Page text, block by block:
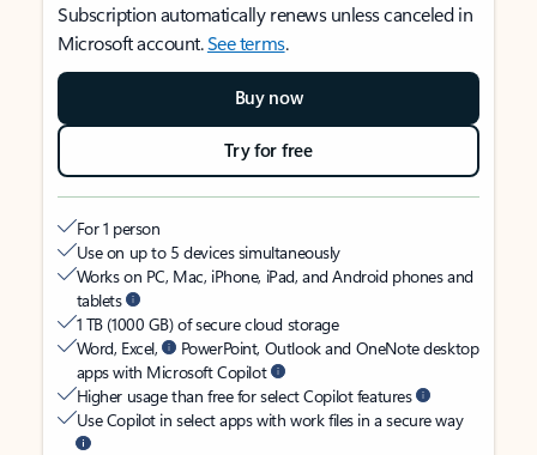
Subscription automatically renews unless canceled in
Microsoft account.See terms.
Buy now
Try for free
For 1 person
Use on up to 5 devices simultaneously
Works on PC, Mac, iPhone, iPad, and Android phones and
tablets
1 TB (1000 GB) of secure cloud storage
Word, Excel,
PowerPoint, Outlook and OneNote desktop
apps with Microsoft Copilot
Higher usage than free for select Copilot features
Use Copilot in select apps with work files in a secure way